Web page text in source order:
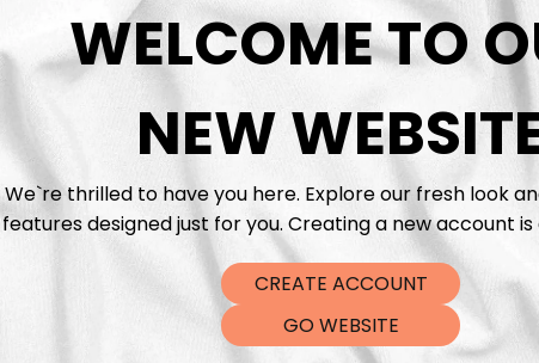
WELCOME TO
NEW
We`re thrilled to have you here. Explore our fresh look
features designed just for you. Creating a new account is
CREATE ACCOUNT
GO WEBSITE